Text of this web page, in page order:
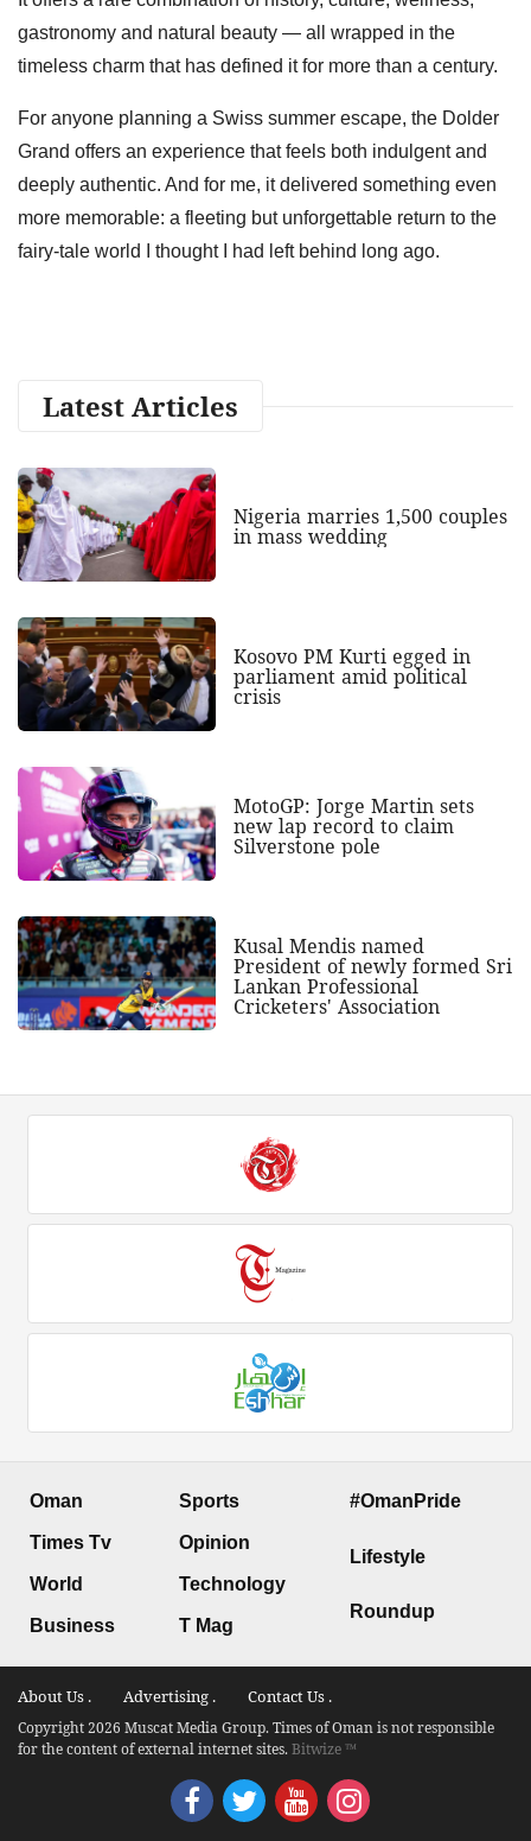
gastronomy and natural beauty — all wrapped in the
timeless charm that has defined it for more than a century.
For anyone planning a Swiss summer escape, the Dolder
Grand offers an experience that feels both indulgent and
deeply authentic. And for me, it delivered something even
more memorable: a fleeting but unforgettable return to the
fairy-tale world I thought I had left behind long ago.
Latest Articles
Nigeria marries 1,500 couples
in mass wedding
Kosovo PM Kurti egged in
parliament amid political
crisis
MotoGP: Jorge Martin sets
new lap record to claim
Silverstone pole
Kusal Mendis named
President of newly formed Sri
Lankan Professional
Cricketers' Association
Oman
Times Tv
World
Business
Sports
Opinion
Technology
T Mag
#OmanPride
Lifestyle
Roundup
About Us . Advertising . Contact Us .
Copyright 2026 Muscat Media Group. Times of Oman is not responsible
for the content of external internet sites.Bitwize ™